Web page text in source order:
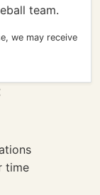
team.
we may receive
time